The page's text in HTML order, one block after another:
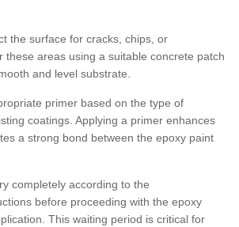
the surface for cracks, chips, or
these areas using a suitable concrete patch
and level substrate.
primer based on the type of
coatings. Applying a primer enhances
a strong bond between the epoxy paint
completely according to the
before proceeding with the epoxy
This waiting period is critical for